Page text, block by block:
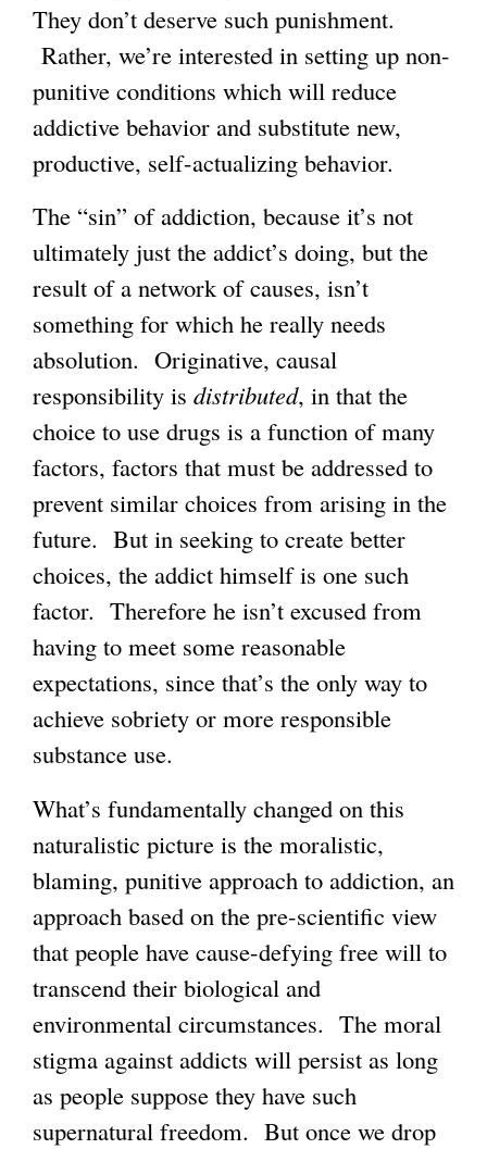
They don’t deserve such punishment.
Rather, we’re interested in setting up non-
punitive conditions which will reduce
addictive behavior and substitute new,
productive, self-actualizing behavior.
The “sin” of addiction, because it’s not
ultimately just the addict’s doing, but the
result of a network of causes, isn’t
something for which he really needs
absolution. Originative, causal
responsibility is distributed, in that the
choice to use drugs is a function of many
factors, factors that must be addressed to
prevent similar choices from arising in the
future. But in seeking to create better
choices, the addict himself is one such
factor. Therefore he isn’t excused from
having to meet some reasonable
expectations, since that’s the only way to
achieve sobriety or more responsible
substance use.
What’s fundamentally changed on this
naturalistic picture is the moralistic,
blaming, punitive approach to addiction, an
approach based on the pre-scientific view
that people have cause-defying free will to
transcend their biological and
environmental circumstances. The moral
stigma against addicts will persist as long
as people suppose they have such
supernatural freedom. But once we drop